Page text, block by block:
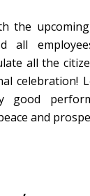
the
all
all the
celebration!
good
and